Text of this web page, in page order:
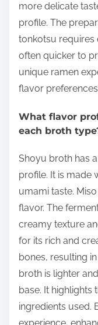
more delicate
profile. The
tonkotsu requires
often quicker to
unique ramen
flavor
What flavor
each broth
Shoyu broth has
profile. It is made
umami taste.
flavor. The
creamy texture
for its rich and
bones, resulting
broth is lighter
base. It highlights
ingredients used.